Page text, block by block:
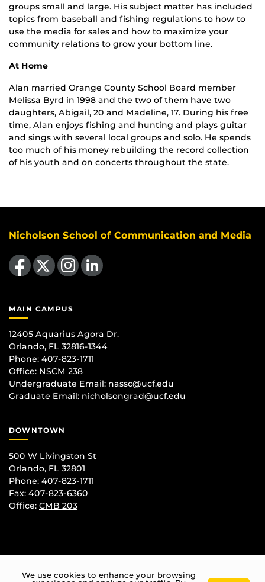
groups small and large. His subject matter has included
topics from baseball and fishing regulations to how to
use the media for sales and how to maximize your
community relations to grow your bottom line.
At Home
Alan married Orange County School Board member
Melissa Byrd in 1998 and the two of them have two
daughters, Abigail, 20 and Madeline, 17. During his free
time, Alan enjoys fishing and hunting and plays guitar
and sings with several local groups and solo. He spends
too much of his money rebuilding the record collection
of his youth and on concerts throughout the state.
Nicholson School of Communication and Media
Like us on Facebook
Follow us on X Find us on Instagram
View our LinkedIn page
MAIN CAMPUS
12405 Aquarius Agora Dr.
Orlando, FL 32816-1344
Phone: 407-823-1711
Office: NSCM 238
Undergraduate Email: nassc@ucf.edu
Graduate Email: nicholsongrad@ucf.edu
DOWNTOWN
500 W Livingston St
Orlando, FL 32801
Phone: 407-823-1711
Fax: 407-823-6360
Office: CMB 203
We use cookies to enhance your browsing